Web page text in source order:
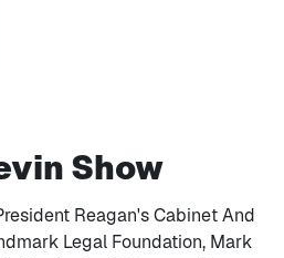
Show
Reagan's Cabinet And
Legal Foundation, Mark